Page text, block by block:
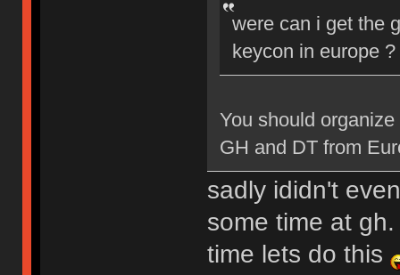
were can i get the
keycon in europe ?
You should
GH and DT from
sadly ididn't
some time at
time lets do this